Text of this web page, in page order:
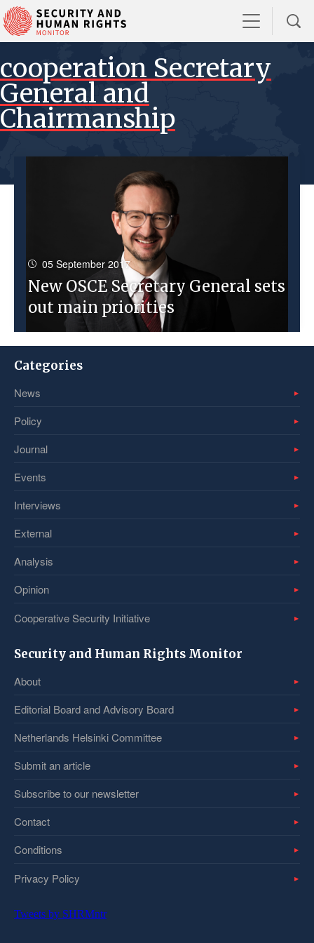
cooperation Secretary
General and
Chairmanship
05 September 2017
New OSCE Secretary General sets
out main priorities
Categories
News
Policy
Journal
Events
Interviews
External
Analysis
Opinion
Cooperative Security Initiative
Security and Human Rights Monitor
About
Editorial Board and Advisory Board
Netherlands Helsinki Committee
Submit an article
Subscribe to our newsletter
Contact
Conditions
Privacy Policy
Tweets by SHRMntr